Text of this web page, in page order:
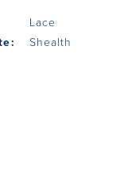
Lace
Shealth